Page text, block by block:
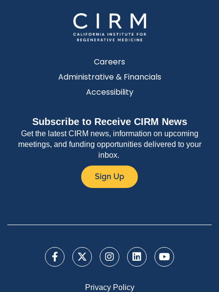
Careers
Administrative & Financials
Accessibility
Subscribe to Receive CIRM News
Get the latest CIRM news, information on upcoming
meetings, and funding opportunities delivered to your
inbox.
Sign Up
Privacy Policy